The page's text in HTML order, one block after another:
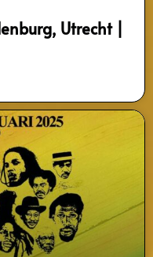
Utrecht |